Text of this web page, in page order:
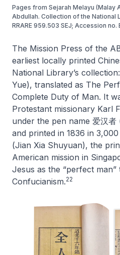
Pages from Sejarah Melayu (Malay
Abdullah. Collection of the National
RRARE 959.503 SEJ; Accession no.
The Mission Press of the
earliest locally printed
National Library’s collection:
Yue), translated as The
Complete Duty of Man. It
Protestant missionary Karl
under the pen name 爱汉者
and printed in 1836 in
(Jian Xia Shuyuan), the
American mission in
Jesus as the “perfect
Confucianism.22